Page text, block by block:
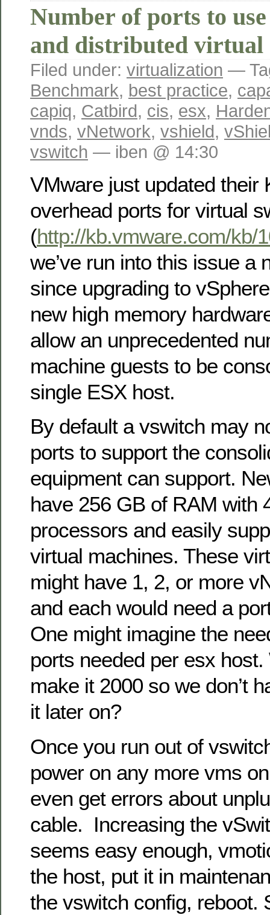
Number of ports to
and distributed virtual
Filed under: virtualization —
Benchmark, best practice,
capiq, Catbird, cis, esx,
vnds, vNetwork, vshield,
vswitch — iben @ 14:30
VMware just updated their
overhead ports for virtual
(http://kb.vmware.com/kb/
we’ve run into this issue a
since upgrading to
new high memory
allow an unprecedented
machine guests to be
single ESX host.
By default a vswitch may
ports to support the
equipment can support.
have 256 GB of RAM with
processors and easily
virtual machines. These
might have 1, 2, or more
and each would need a
One might imagine the
ports needed per esx
make it 2000 so we don’t
it later on?
Once you run out of
power on any more vms
even get errors about
cable. Increasing the
seems easy enough,
the host, put it in
the vswitch config, reboot.